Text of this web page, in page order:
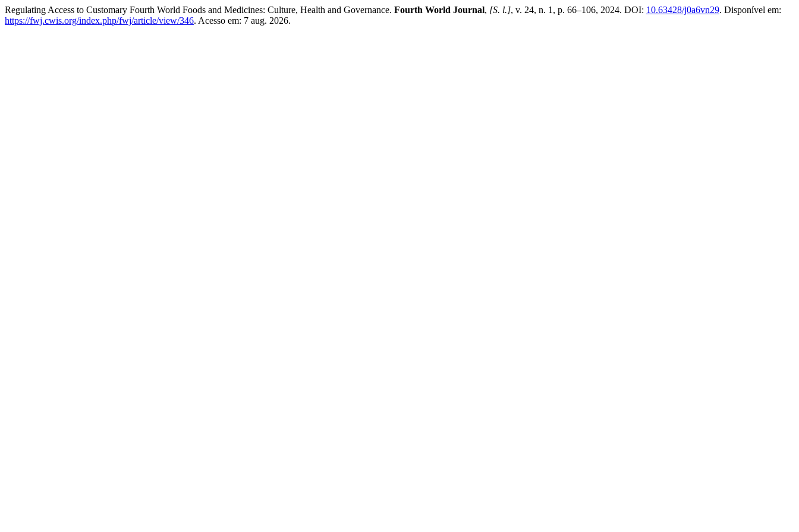
Regulating Access to Customary Fourth World Foods and Medicines: Culture, Health and Governance. Fourth World Journal, [S. l.], v. 24, n. 1, p. 66–106, 2024. DOI: 10.63428/j0a6vn29. Disponível em:
https://fwj.cwis.org/index.php/fwj/article/view/346. Acesso em: 7 aug. 2026.